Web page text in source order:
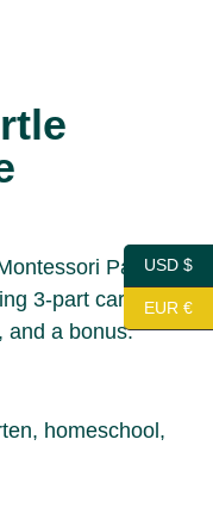
Parts of
3-part cards,
and a bonus.
homeschool,
USD $
EUR €